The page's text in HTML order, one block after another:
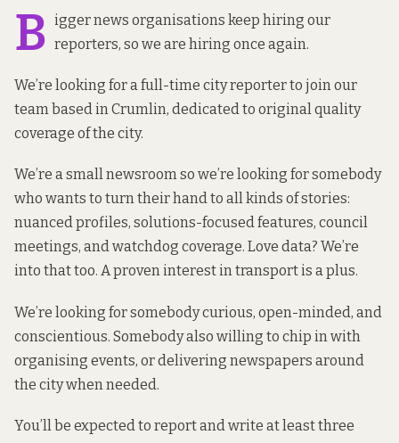
B igger news organisations keep hiring our
reporters, so we are hiring once again.
We’re looking for a full-time city reporter to join our
team based in Crumlin, dedicated to original quality
coverage of the city.
We’re a small newsroom so we’re looking for somebody
who wants to turn their hand to all kinds of stories:
nuanced profiles, solutions-focused features, council
meetings, and watchdog coverage. Love data? We’re
into that too. A proven interest in transport is a plus.
We’re looking for somebody curious, open-minded, and
conscientious. Somebody also willing to chip in with
organising events, or delivering newspapers around
the city when needed.
You’ll be expected to report and write at least three